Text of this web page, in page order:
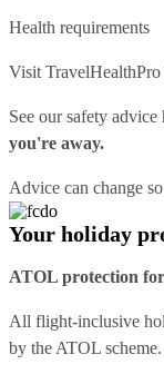
Health requirements
Visit TravelHealthPro
See oursafety advice
you're away.
Advice can change
Your holiday
ATOL protection
All flight-inclusive
by the ATOL scheme.